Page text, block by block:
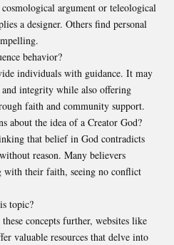
argument or teleological
a designer. Others find personal
behavior?
individuals with guidance. It may
and integrity while also offering
faith and community support.
about the idea of a Creator God?
that belief in God contradicts
reason. Many believers
with their faith, seeing no conflict
topic?
concepts further, websites like
valuable resources that delve into